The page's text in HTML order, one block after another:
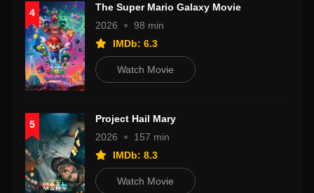
4
The Super Mario Galaxy Movie
2026
98 min
IMDb: 6.3
Watch Movie
5
Project Hail Mary
2026
157 min
IMDb: 8.3
Watch Movie